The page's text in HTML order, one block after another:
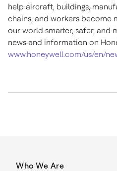
help aircraft, buildings,
chains, and workers become
our world smarter, safer, and
news and information on
www.honeywell.com/us/en/
Who We Are